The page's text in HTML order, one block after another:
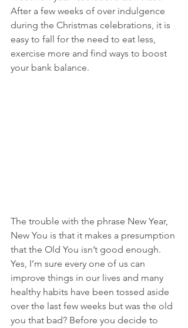
After a few weeks of over indulgence
during the Christmas celebrations, it is
easy to fall for the need to eat less,
exercise more and find ways to boost
your bank balance.
The trouble with the phrase New Year,
New You is that it makes a presumption
that the Old You isn’t good enough.
Yes, I’m sure every one of us can
improve things in our lives and many
healthy habits have been tossed aside
over the last few weeks but was the old
you that bad? Before you decide to